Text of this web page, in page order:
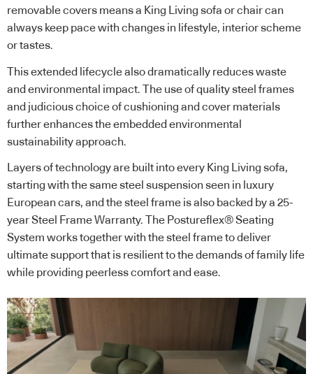
removable covers means a King Living sofa or chair can
always keep pace with changes in lifestyle, interior scheme
or tastes.
This extended lifecycle also dramatically reduces waste
and environmental impact. The use of quality steel frames
and judicious choice of cushioning and cover materials
further enhances the embedded environmental
sustainability approach.
Layers of technology are built into every King Living sofa,
starting with the same steel suspension seen in luxury
European cars, and the steel frame is also backed by a 25-
year Steel Frame Warranty. The Postureflex® Seating
System works together with the steel frame to deliver
ultimate support that is resilient to the demands of family life
while providing peerless comfort and ease.